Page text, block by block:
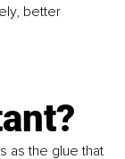
better
as the glue that